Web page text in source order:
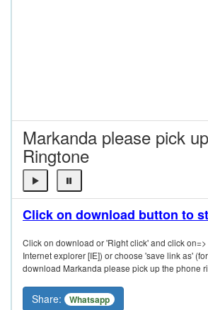
Markanda please pick
Ringtone
Click on download button to
Click on download or 'Right click' and click
Internet explorer [IE]) or choose 'save link as'
download Markanda please pick up the phone
Share: Whatsapp